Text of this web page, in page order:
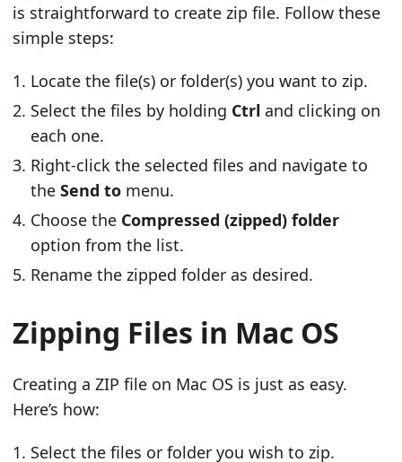
is straightforward to create zip file. Follow these
simple steps:
Locate the file(s) or folder(s) you want to zip.
Select the files by holding Ctrl and clicking on
each one.
Right-click the selected files and navigate to
the Send to menu.
Choose the Compressed (zipped) folder
option from the list.
Rename the zipped folder as desired.
Zipping Files in Mac OS
Creating a ZIP file on Mac OS is just as easy.
Here’s how:
Select the files or folder you wish to zip.